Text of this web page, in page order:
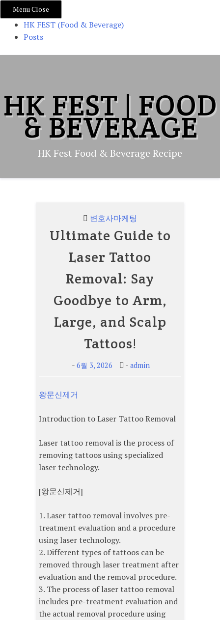
MenuClose
HK FEST (Food & Beverage)
Posts
HK FEST | FOOD
& BEVERAGE
HK Fest Food & Beverage Recipe
변호사마케팅
Ultimate Guide to
Laser Tattoo
Removal: Say
Goodbye to Arm,
Large, and Scalp
Tattoos!
- 6월 3, 2026 - admin
왕문신제거
Introduction to Laser Tattoo Removal
Laser tattoo removal is the process of
removing tattoos using specialized
laser technology.
[왕문신제거]
1. Laser tattoo removal involves pre-
treatment evaluation and a procedure
using laser technology.
2. Different types of tattoos can be
removed through laser treatment after
evaluation and the removal procedure.
3. The process of laser tattoo removal
includes pre-treatment evaluation and
the actual removal procedure using